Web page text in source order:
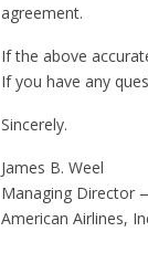
agreement.
If the above
If you have any
Sincerely.
James B. Weel
Managing Director
American Airlines,